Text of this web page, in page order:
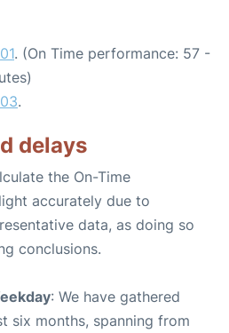
. (On Time performance: 57 -
.
delays
the On-Time
accurately due to
data, as doing so
conclusions.
: We have gathered
six months, spanning from